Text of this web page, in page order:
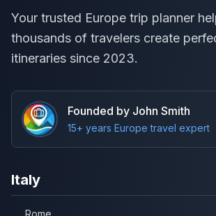
Your trusted Europe trip planner
thousands of travelers create
itineraries since 2023.
Founded by John Smith
15+ years Europe travel expert
Italy
Rome